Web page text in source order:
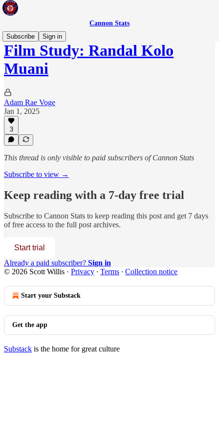
Cannon Stats
Subscribe
Sign in
Film Study: Randal Kolo
Muani
Adam Rae Voge
Jan 1, 2025
3
This thread is only visible to paid subscribers of Cannon Stats
Subscribe to view →
Keep reading with a 7-day free trial
Subscribe to Cannon Stats to keep reading this post and get 7 days
of free access to the full post archives.
Start trial
Already a paid subscriber? Sign in
© 2026 Scott Willis · Privacy ∙ Terms ∙ Collection notice
Start your Substack
Get the app
Substack is the home for great culture